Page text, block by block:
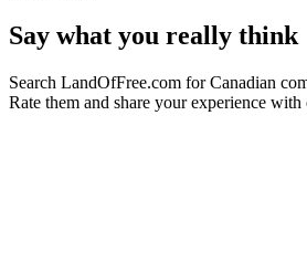
Say what you really think
Search LandOfFree.com for Canadian
Rate them and share your experience with